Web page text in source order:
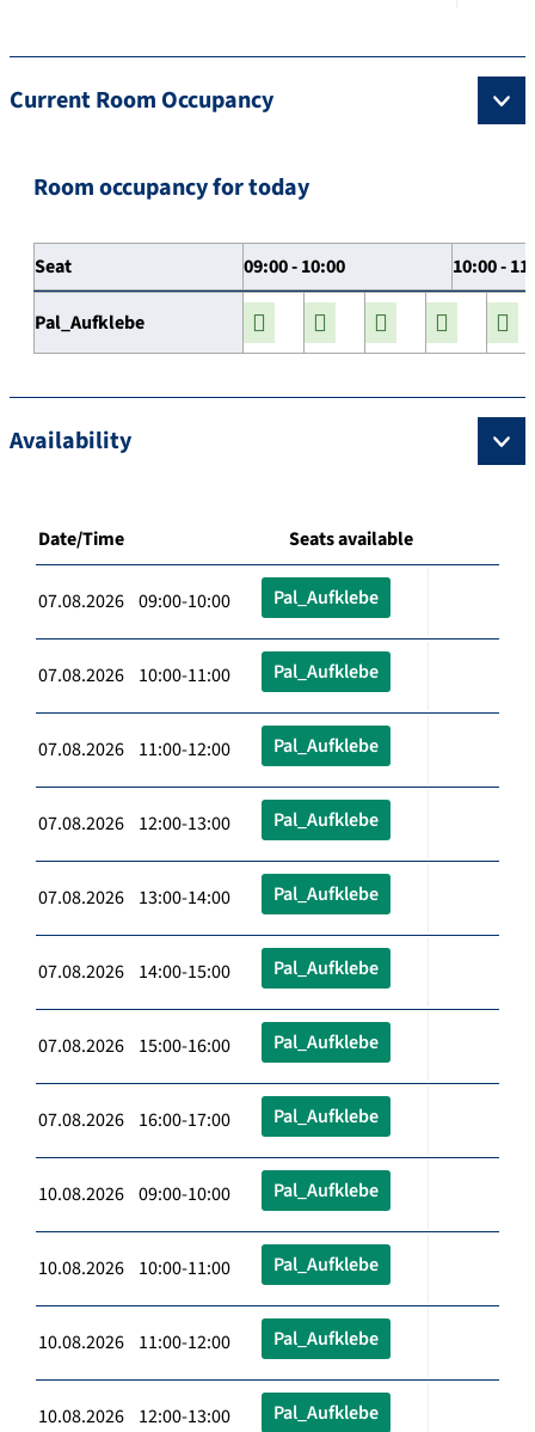
Current Room Occupancy
Room occupancy for today
Seat 09:00 - 10:00 10:00 -
Pal_Aufklebe
Availability
Date/Time Seats available
07.08.2026 09:00-10:00 Pal_Aufklebe
07.08.2026 10:00-11:00 Pal_Aufklebe
07.08.2026 11:00-12:00 Pal_Aufklebe
07.08.2026 12:00-13:00 Pal_Aufklebe
07.08.2026 13:00-14:00 Pal_Aufklebe
07.08.2026 14:00-15:00 Pal_Aufklebe
07.08.2026 15:00-16:00 Pal_Aufklebe
07.08.2026 16:00-17:00 Pal_Aufklebe
10.08.2026 09:00-10:00 Pal_Aufklebe
10.08.2026 10:00-11:00 Pal_Aufklebe
10.08.2026 11:00-12:00 Pal_Aufklebe
10.08.2026 12:00-13:00 Pal_Aufklebe